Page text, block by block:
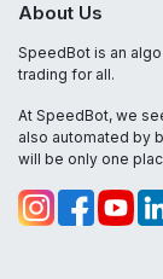
About Us
SpeedBot is an
trading for all.
At SpeedBot, we
also automated by
will be only one